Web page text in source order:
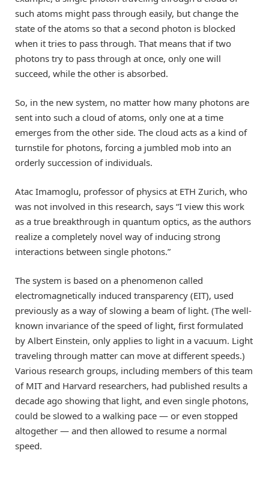
such atoms might pass through easily, but change the
state of the atoms so that a second photon is blocked
when it tries to pass through. That means that if two
photons try to pass through at once, only one will
succeed, while the other is absorbed.
So, in the new system, no matter how many photons are
sent into such a cloud of atoms, only one at a time
emerges from the other side. The cloud acts as a kind of
turnstile for photons, forcing a jumbled mob into an
orderly succession of individuals.
Atac Imamoglu, professor of physics at ETH Zurich, who
was not involved in this research, says “I view this work
as a true breakthrough in quantum optics, as the authors
realize a completely novel way of inducing strong
interactions between single photons.”
The system is based on a phenomenon called
electromagnetically induced transparency (EIT), used
previously as a way of slowing a beam of light. (The well-
known invariance of the speed of light, first formulated
by Albert Einstein, only applies to light in a vacuum. Light
traveling through matter can move at different speeds.)
Various research groups, including members of this team
of MIT and Harvard researchers, had published results a
decade ago showing that light, and even single photons,
could be slowed to a walking pace — or even stopped
altogether — and then allowed to resume a normal
speed.